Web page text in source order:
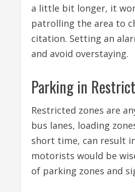
a little bit longer, it
patrolling the area to
citation. Setting an
and avoid overstaying.
Parking in
Restricted zones are
bus lanes, loading
short time, can result
motorists would be
of parking zones and